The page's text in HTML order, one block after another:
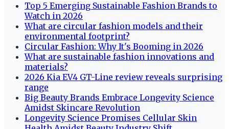
Top 5 Emerging Sustainable Fashion Brands to
Watch in 2026
What are circular fashion models and their
environmental footprint?
Circular Fashion: Why It's Booming in 2026
What are sustainable fashion innovations and
materials?
2026 Kia EV4 GT-Line review reveals surprising
range
Big Beauty Brands Embrace Longevity Science
Amidst Skincare Revolution
Longevity Science Promises Cellular Skin